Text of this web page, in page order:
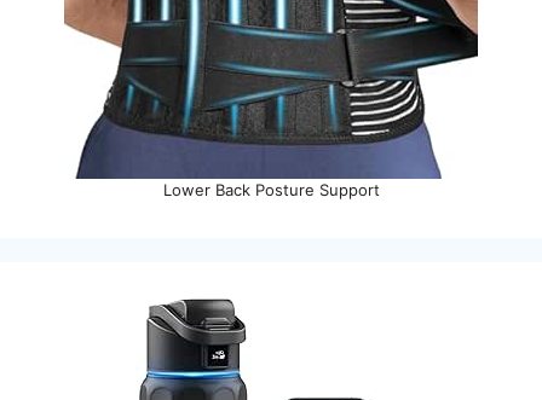
Lower Back Posture Support